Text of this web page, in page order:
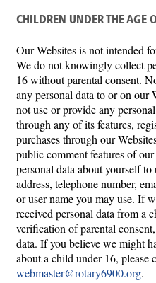
CHILDREN UNDER THE AGE
Our Websites is not intended
We do not knowingly collect
16 without parental consent.
any personal data to or on our
not use or provide any
through any of its features,
purchases through our
public comment features of
personal data about yourself
address, telephone number,
or user name you may use. If
received personal data from a
verification of parental
data. If you believe we might
about a child under 16, please
webmaster@rotary6900.org.